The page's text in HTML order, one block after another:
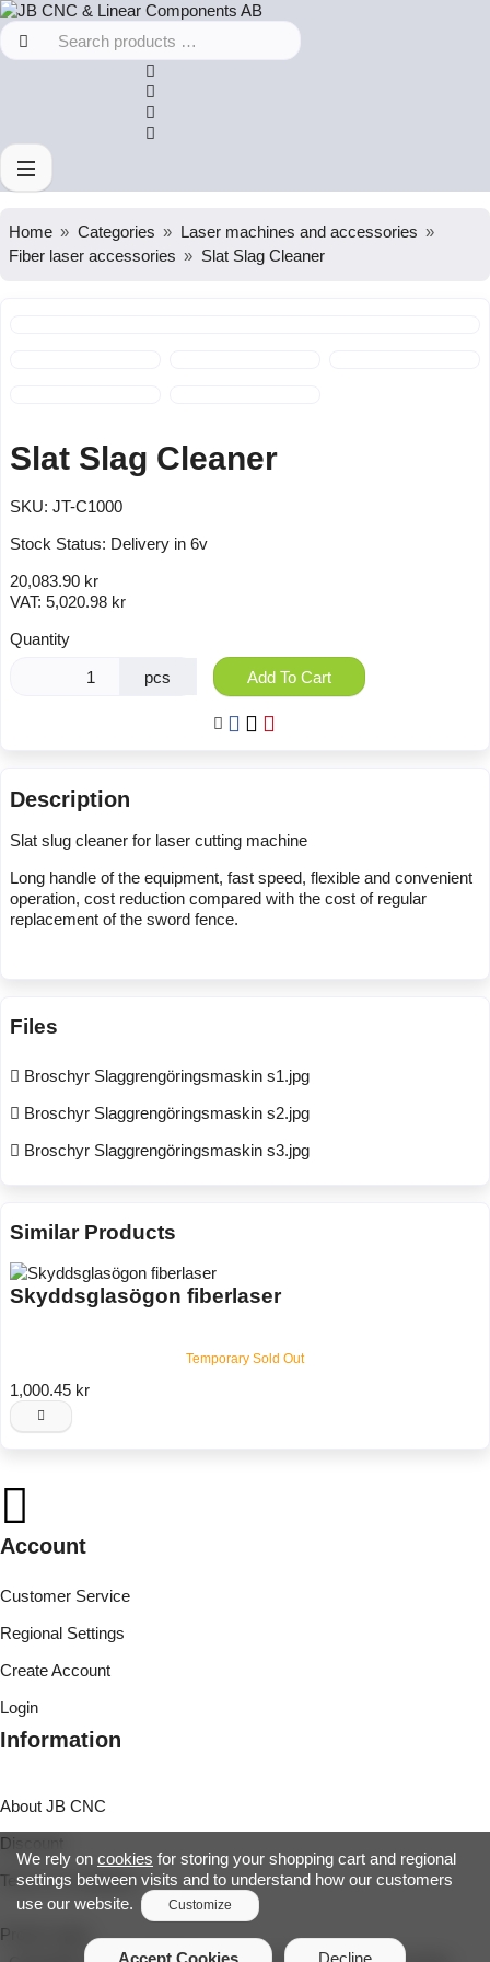
Home Categories
Laser machines and accessories
Fiber laser accessories
Slat Slag Cleaner
Slat Slag Cleaner
SKU: JT-C1000
Stock Status: Delivery in 6v
20,083.90 kr
VAT: 5,020.98 kr
Quantity
pcs Add To Cart
Description
Slat slug cleaner for laser cutting machine
Long handle of the equipment, fast speed, flexible and convenient
operation, cost reduction compared with the cost of regular
replacement of the sword fence.
Files
Broschyr Slaggrengöringsmaskin s1.jpg
Broschyr Slaggrengöringsmaskin s2.jpg
Broschyr Slaggrengöringsmaskin s3.jpg
Similar Products
Skyddsglasögon fiberlaser
Temporary Sold Out
1,000.45 kr
We rely on cookies for storing your shopping cart and regional
settings between visits and to understand how our customers
use our website.
Customize
Functionality Cookies
Accept Cookies Decline
Account
Customer Service
Regional Settings
Create Account
Login
Information
About JB CNC
Discount
Terms & Conditions
Project page